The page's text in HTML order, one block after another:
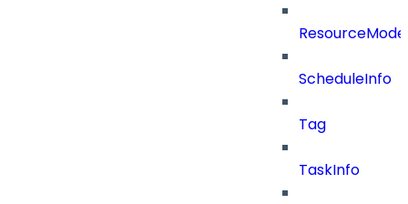
ScheduleInfo
Tag
TaskInfo